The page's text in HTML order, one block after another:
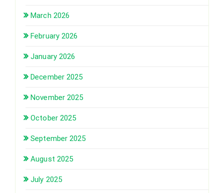
March 2026
February 2026
January 2026
December 2025
November 2025
October 2025
September 2025
August 2025
July 2025